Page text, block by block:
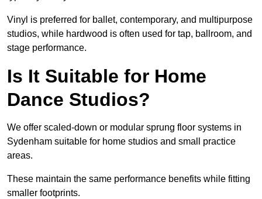
Vinyl is preferred for ballet, contemporary, and multipurpose
studios, while hardwood is often used for tap, ballroom, and
stage performance.
Is It Suitable for Home
Dance Studios?
We offer scaled-down or modular sprung floor systems in
Sydenham suitable for home studios and small practice
areas.
These maintain the same performance benefits while fitting
smaller footprints.